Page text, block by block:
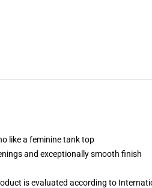
like a feminine tank top
and exceptionally smooth finish
is evaluated according to